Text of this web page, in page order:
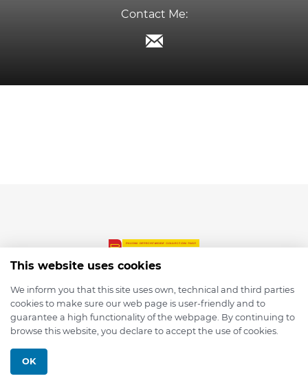
Contact Me:
© 2026 depmod.de
This website uses cookies
We inform you that this site uses own, technical and third parties
cookies to make sure our web page is user-friendly and to
guarantee a high functionality of the webpage. By continuing to
browse this website, you declare to accept the use of cookies.
OK